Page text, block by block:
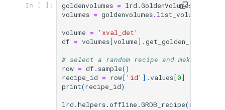
In [ ]: goldenvolumes = lrd .GoldenVolumes
volumes = goldenvolumes.
volume =
'xval_det'
df = volumes[volume] .get_golden_df
# select a random recipe and make
row = df . sample()
recipe_id = row[ 'id' ] .values[0]
print(recipe_id)
lrd .helpers.offline .GRDB_recipe(recipe_id